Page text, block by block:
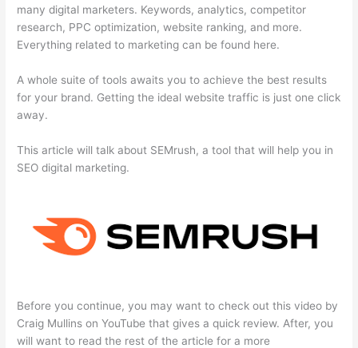
many digital marketers. Keywords, analytics, competitor
research, PPC optimization, website ranking, and more.
Everything related to marketing can be found here.
A whole suite of tools awaits you to achieve the best results
for your brand. Getting the ideal website traffic is just one click
away.
This article will talk about SEMrush, a tool that will help you in
SEO digital marketing.
Before you continue, you may want to check out this video by
Craig Mullins on YouTube that gives a quick review. After, you
will want to read the rest of the article for a more